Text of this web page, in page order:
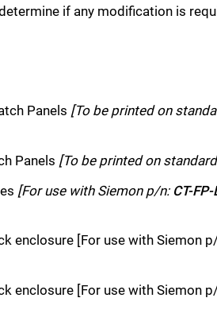
if any modification is
Panels [To be printed on
Panels [To be printed on
[For use with Siemon p/n: CT-
enclosure [For use with Siemon
enclosure [For use with Siemon